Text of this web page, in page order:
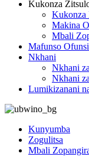
Kukonza
Kukonza
Makina
Mbali
Mafunso
Nkhani
Nkhani
Nkhani
Lumikizanani
Kunyumba
Zogulitsa
Mbali